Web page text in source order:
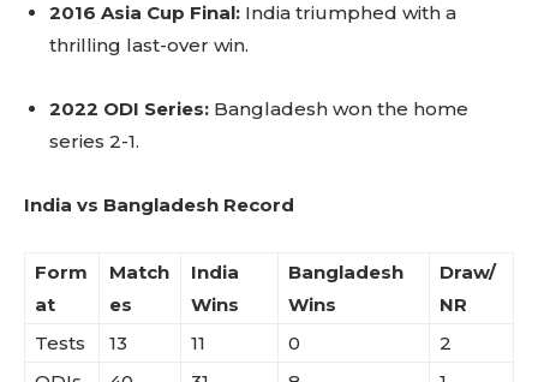
2016 Asia Cup Final: India triumphed with a
thrilling last-over win.
2022 ODI Series: Bangladesh won the home
series 2-1.
India vs Bangladesh Record
Form
at
Match
es
India
Wins
Bangladesh
Wins
Draw/
NR
Tests
13 11 0
2